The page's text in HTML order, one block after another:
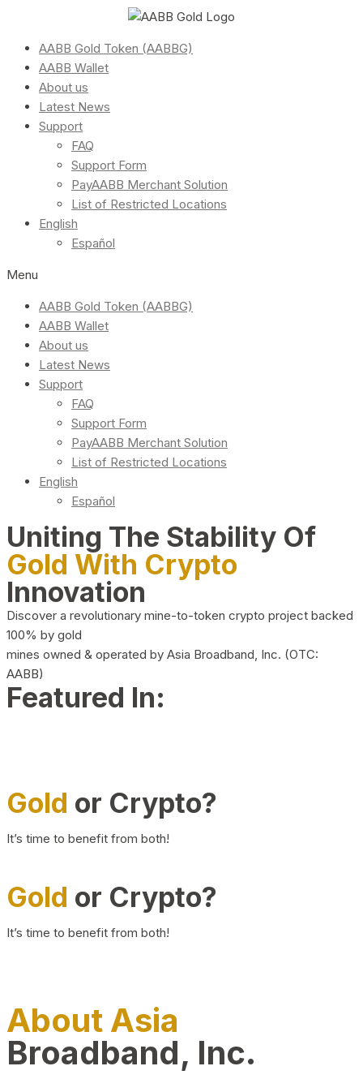
AABB Gold Token (AABBG)
AABB Wallet
About us
Latest News
Support
FAQ
Support Form
PayAABB Merchant Solution
List of Restricted Locations
English
Español
Menu
AABB Gold Token (AABBG)
AABB Wallet
About us
Latest News
Support
FAQ
Support Form
PayAABB Merchant Solution
List of Restricted Locations
English
Español
Uniting The Stability Of
Gold With Crypto
Innovation
Discover a revolutionary mine-to-token crypto project backed
100% by gold
mines owned & operated by Asia Broadband, Inc. (OTC:
AABB)
Featured In:
Gold or Crypto?
It’s time to benefit from both!
Gold or Crypto?
It’s time to benefit from both!
About Asia
Broadband, Inc.